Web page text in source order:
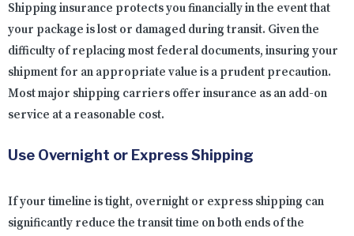
Shipping insurance protects you financially in the event that
your package is lost or damaged during transit. Given the
difficulty of replacing most federal documents, insuring your
shipment for an appropriate value is a prudent precaution.
Most major shipping carriers offer insurance as an add-on
service at a reasonable cost.
Use Overnight or Express Shipping
If your timeline is tight, overnight or express shipping can
significantly reduce the transit time on both ends of the